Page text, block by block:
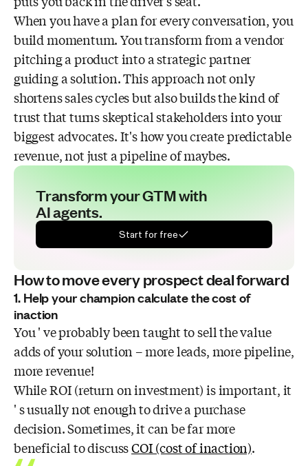
When you have a plan for every conversation, you
build momentum. You transform from a vendor
pitching a product into a strategic partner
guiding a solution. This approach not only
shortens sales cycles but also builds the kind of
trust that turns skeptical stakeholders into your
biggest advocates. It's how you create predictable
revenue, not just a pipeline of maybes.
Transform your GTM with
AI agents.
Start for free
How to move every prospect deal forward
1. Help your champion calculate the cost of
inaction
You ' ve probably been taught to sell the value
adds of your solution – more leads, more pipeline,
more revenue!
While ROI (return on investment) is important, it
' s usually not enough to drive a purchase
decision. Sometimes, it can be far more
beneficial to discussCOI (cost of inaction).